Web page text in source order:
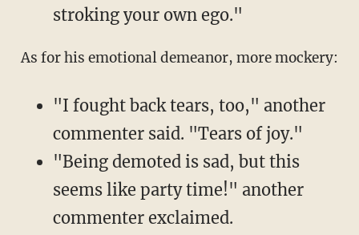
stroking your own ego."
As for his emotional demeanor, more mockery:
"I fought back tears, too," another
commenter said. "Tears of joy."
"Being demoted is sad, but this
seems like party time!" another
commenter exclaimed.